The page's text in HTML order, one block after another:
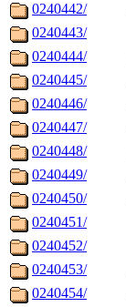
0240442/
0240443/
0240444/
0240445/
0240446/
0240447/
0240448/
0240449/
0240450/
0240451/
0240452/
0240453/
0240454/